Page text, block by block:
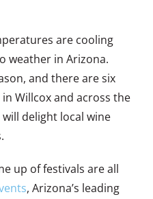
are cooling
weather in Arizona.
and there are six
Willcox and across the
delight local wine
up of festivals are all
, Arizona’s leading